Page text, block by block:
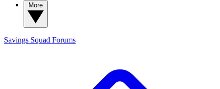
Savings Squad Forums